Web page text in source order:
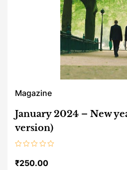
Magazine
January 2024 – New
version)
0
out
₹250.00